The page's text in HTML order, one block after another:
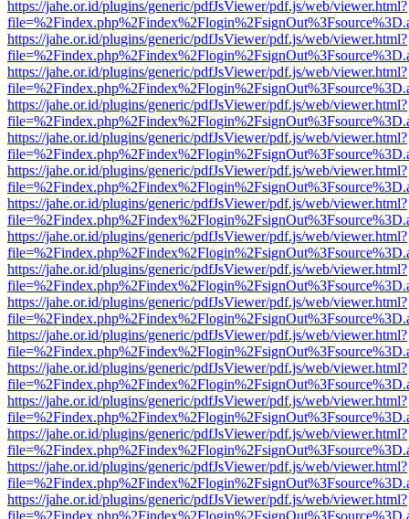
https://jahe.or.id/plugins/generic/pdfJsViewer/pdf.js/web/viewer.html?
https://jahe.or.id/plugins/generic/pdfJsViewer/pdf.js/web/viewer.html?
https://jahe.or.id/plugins/generic/pdfJsViewer/pdf.js/web/viewer.html?
https://jahe.or.id/plugins/generic/pdfJsViewer/pdf.js/web/viewer.html?
https://jahe.or.id/plugins/generic/pdfJsViewer/pdf.js/web/viewer.html?
https://jahe.or.id/plugins/generic/pdfJsViewer/pdf.js/web/viewer.html?
https://jahe.or.id/plugins/generic/pdfJsViewer/pdf.js/web/viewer.html?
https://jahe.or.id/plugins/generic/pdfJsViewer/pdf.js/web/viewer.html?
https://jahe.or.id/plugins/generic/pdfJsViewer/pdf.js/web/viewer.html?
https://jahe.or.id/plugins/generic/pdfJsViewer/pdf.js/web/viewer.html?
https://jahe.or.id/plugins/generic/pdfJsViewer/pdf.js/web/viewer.html?
https://jahe.or.id/plugins/generic/pdfJsViewer/pdf.js/web/viewer.html?
https://jahe.or.id/plugins/generic/pdfJsViewer/pdf.js/web/viewer.html?
https://jahe.or.id/plugins/generic/pdfJsViewer/pdf.js/web/viewer.html?
https://jahe.or.id/plugins/generic/pdfJsViewer/pdf.js/web/viewer.html?
https://jahe.or.id/plugins/generic/pdfJsViewer/pdf.js/web/viewer.html?